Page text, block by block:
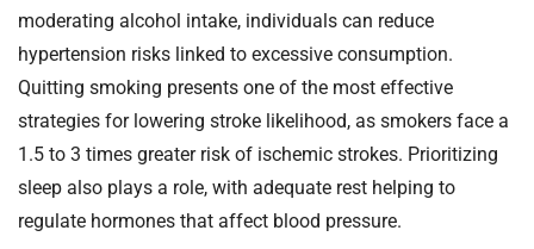
moderating alcohol intake, individuals can reduce
hypertension risks linked to excessive consumption.
Quitting smoking presents one of the most effective
strategies for lowering stroke likelihood, as smokers face a
1.5 to 3 times greater risk of ischemic strokes. Prioritizing
sleep also plays a role, with adequate rest helping to
regulate hormones that affect blood pressure.